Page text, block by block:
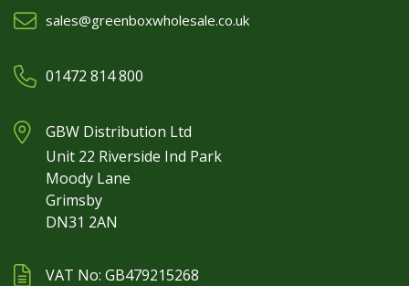
sales@greenboxwholesale.co.uk
01472 814 800
GBW Distribution Ltd
Unit 22 Riverside Ind Park
Moody Lane
Grimsby
DN31 2AN
VAT No: GB479215268